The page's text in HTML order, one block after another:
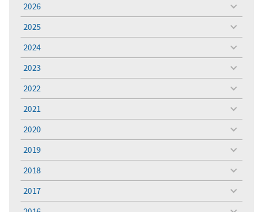
2026
toggle
menu
2025
toggle
menu
2024
toggle
menu
2023
toggle
menu
2022
toggle
menu
2021
toggle
menu
2020
toggle
menu
2019
toggle
menu
2018
toggle
menu
2017
toggle
menu